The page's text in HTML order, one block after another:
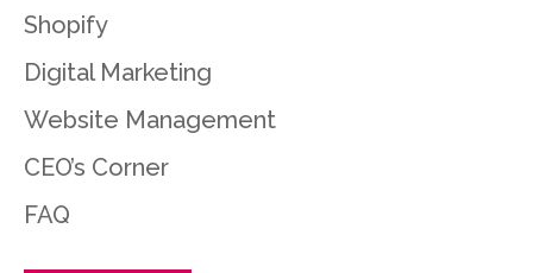
Shopify
Digital Marketing
Website Management
CEO’s Corner
FAQ